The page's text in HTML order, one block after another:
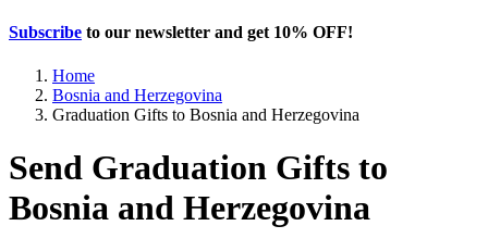
Subscribe to our newsletter and get 10% OFF!
Home
Bosnia and Herzegovina
Graduation Gifts to Bosnia and Herzegovina
Send Graduation Gifts to
Bosnia and Herzegovina